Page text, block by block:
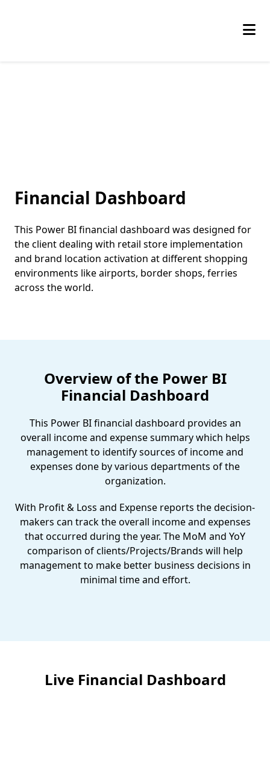
Financial Dashboard
This Power BI financial dashboard was designed for
the client dealing with retail store implementation
and brand location activation at different shopping
environments like airports, border shops, ferries
across the world.
Overview of the Power BI
Financial Dashboard
This Power BI financial dashboard provides an
overall income and expense summary which helps
management to identify sources of income and
expenses done by various departments of the
organization.
With Profit & Loss and Expense reports the decision-
makers can track the overall income and expenses
that occurred during the year. The MoM and YoY
comparison of clients/Projects/Brands will help
management to make better business decisions in
minimal time and effort.
Live Financial Dashboard